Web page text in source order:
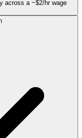
across a ~$2/hr wage